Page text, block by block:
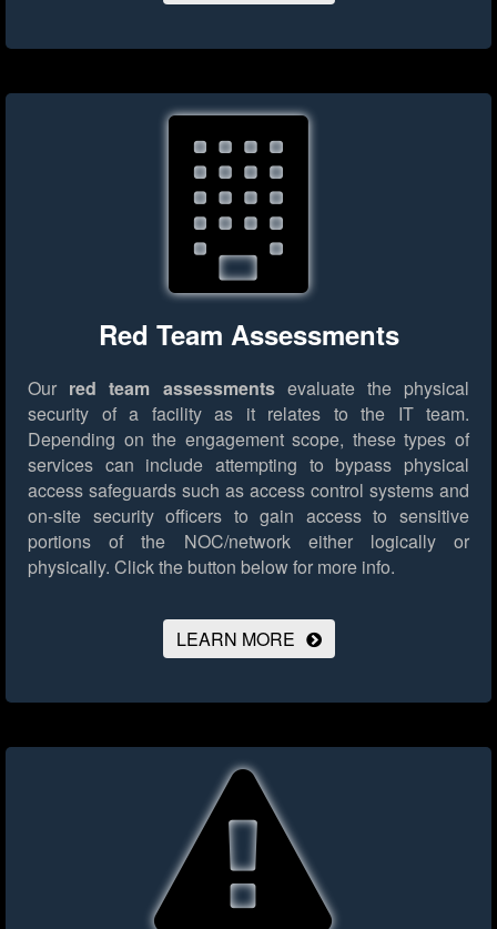
Red Team Assessments
Our red team assessmentsevaluate the physical
security of a facility as it relates to the IT team.
Depending on the engagement scope, these types of
services can include attempting to bypass physical
access safeguards such as access control systems and
on-site security officers to gain access to sensitive
portions of the NOC/network either logically or
physically. Click the button below for more info.
LEARN MORE